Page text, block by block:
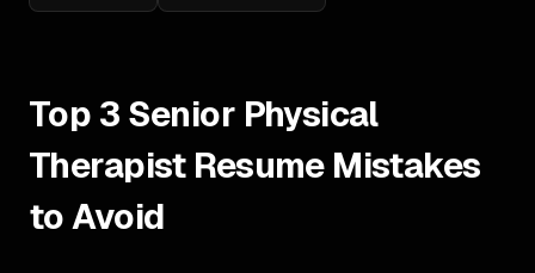
Top 3 Senior Physical
Therapist Resume Mistakes
to Avoid